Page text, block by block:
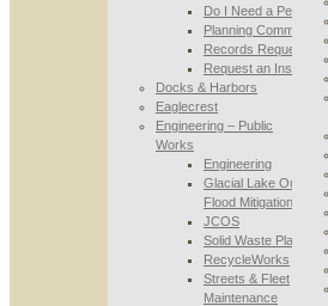
Do I Need a Permit
Planning Commission
Records Requests
Request an Inspection
Docks & Harbors
Eaglecrest
Engineering – Public
Works
Engineering
Glacial Lake Outburst
Flood Mitigation
JCOS
Solid Waste Planning
RecycleWorks
Streets & Fleet
Maintenance